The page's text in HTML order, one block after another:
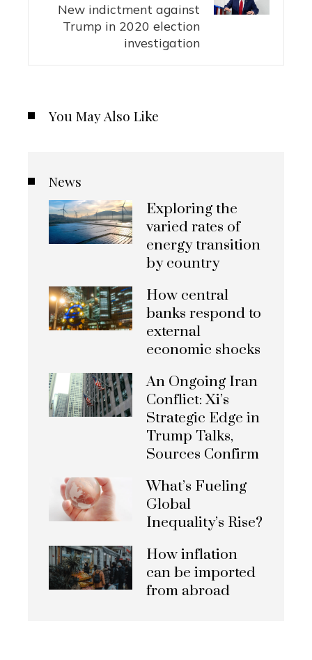
New indictment against
Trump in 2020 election
investigation
You May Also Like
News
Exploring the
varied rates of
energy transition
by country
How central
banks respond to
external
economic shocks
An Ongoing Iran
Conflict: Xi’s
Strategic Edge in
Trump Talks,
Sources Confirm
What’s Fueling
Global
Inequality’s Rise?
How inflation
can be imported
from abroad